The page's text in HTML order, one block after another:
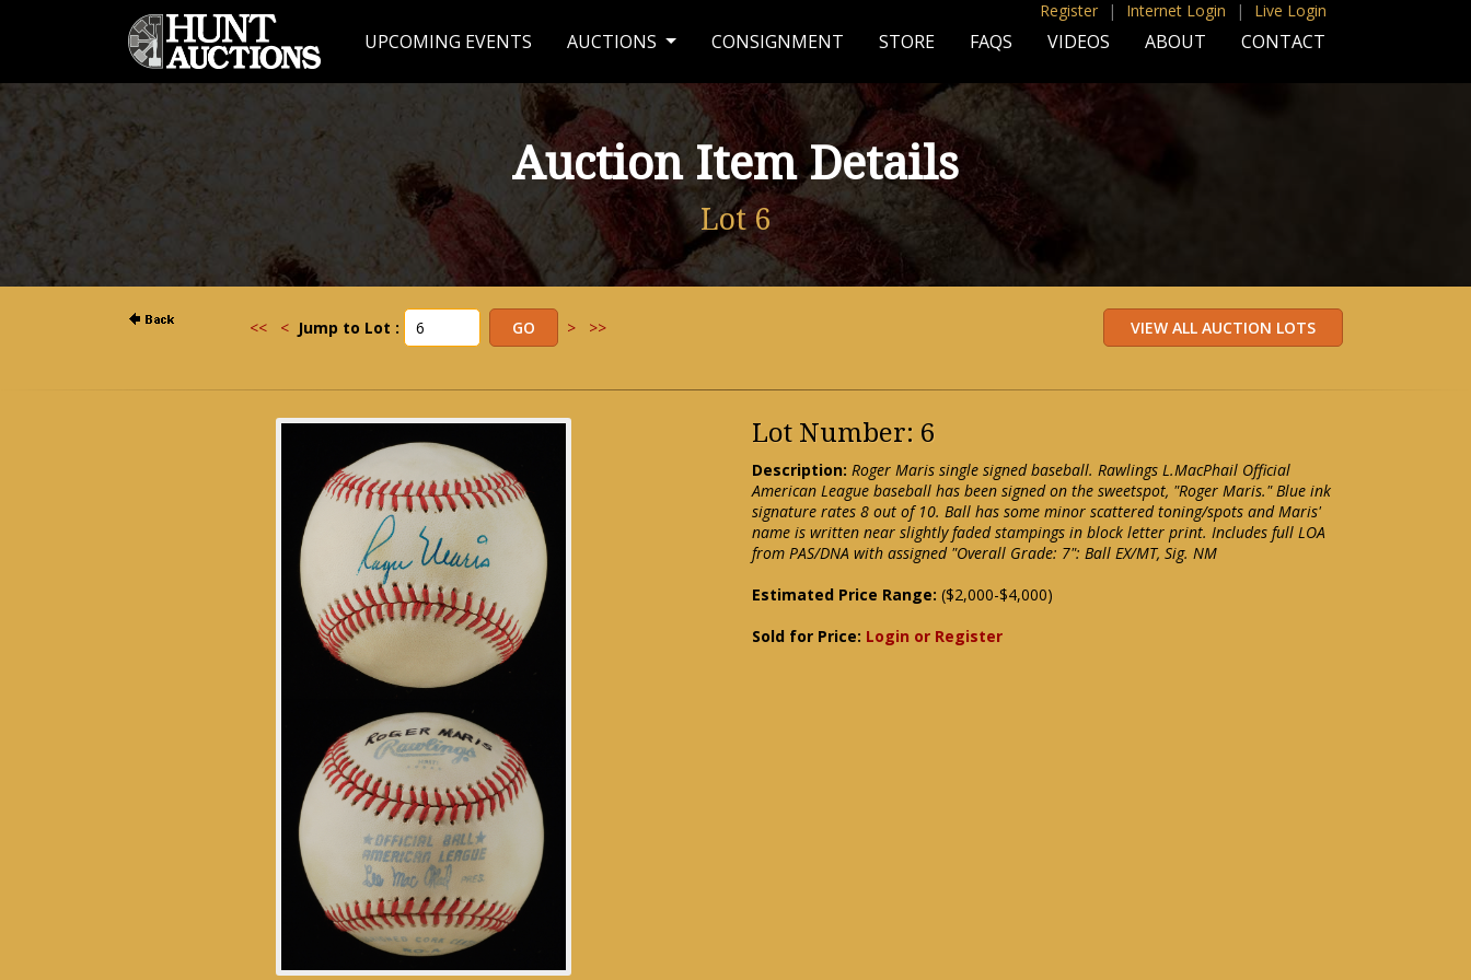
Register | Internet Login | Live Login
UPCOMING EVENTS AUCTIONS CONSIGNMENT STORE FAQS VIDEOS ABOUT CONTACT
Auction Item Details
Lot 6
<< < Jump to Lot : > >>
Lot Number: 6
Description: Roger Maris single signed baseball. Rawlings L.MacPhail Official
American League baseball has been signed on the sweetspot, "Roger Maris." Blue ink
signature rates 8 out of 10. Ball has some minor scattered toning/spots and Maris'
name is written near slightly faded stampings in block letter print. Includes full LOA
from PAS/DNA with assigned "Overall Grade: 7": Ball EX/MT, Sig. NM
Estimated Price Range: ($2,000-$4,000)
Sold for Price: Login or Register